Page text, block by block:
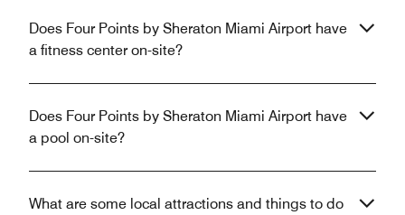
Does Four Points by Sheraton Miami Airport have
a fitness center on-site?
Does Four Points by Sheraton Miami Airport have
a pool on-site?
What are some local attractions and things to do